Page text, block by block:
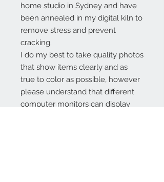
home studio in Sydney and have
been annealed in my digital kiln to
remove stress and prevent
cracking.
I do my best to take quality photos
that show items clearly and as
true to color as possible, however
please understand that different
computer monitors can display